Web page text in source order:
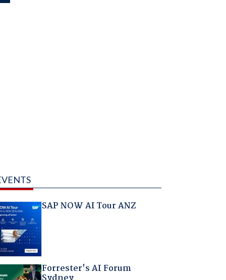
SAP NOW AI Tour ANZ
Forrester's AI Forum